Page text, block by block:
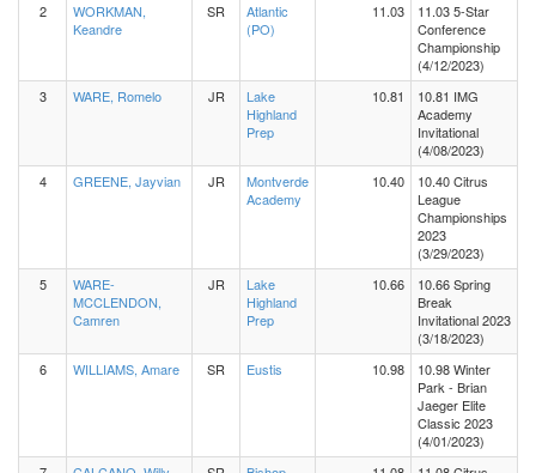
2
WORKMAN,
Keandre
SR
Atlantic
(PO)
11.03
11.03 5-Star
Conference
Championship
(4/12/2023)
3
WARE, Romelo JR
Lake
Highland
Prep
10.81
10.81 IMG
Academy
Invitational
(4/08/2023)
4
GREENE, Jayvian JR
Montverde
Academy
10.40
10.40 Citrus
League
Championships
2023
(3/29/2023)
5
WARE-
MCCLENDON,
Camren
JR
Lake
Highland
Prep
10.66
10.66 Spring
Break
Invitational 2023
(3/18/2023)
6
WILLIAMS, Amare SR Eustis 10.98
10.98 Winter
Park - Brian
Jaeger Elite
Classic 2023
(4/01/2023)